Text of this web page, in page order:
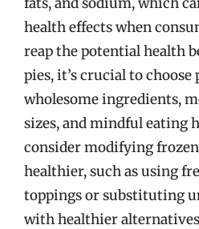
health effects when
reap the potential health
pies, it’s crucial to
wholesome ingredients,
sizes, and mindful eating
consider modifying
healthier, such as using
toppings or substituting
with healthier